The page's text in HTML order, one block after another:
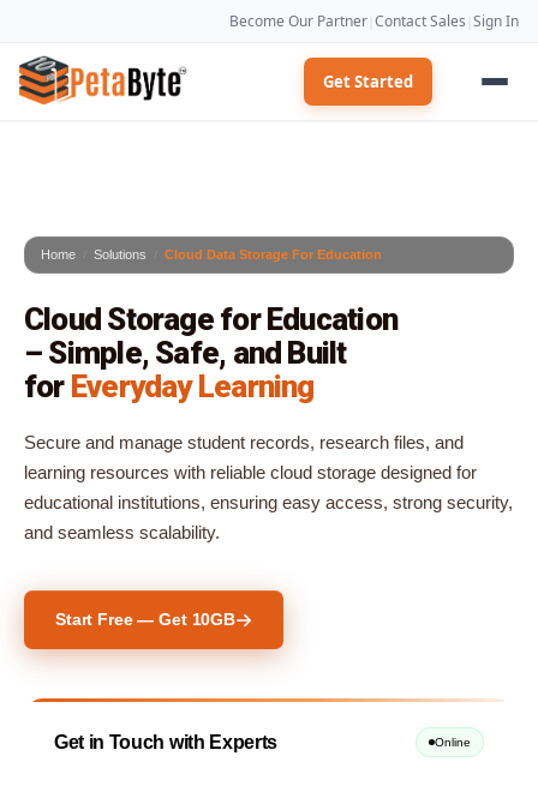
Become Our Partner Contact Sales Sign In
Get Started
Home Solutions Cloud Data Storage For Education
Cloud Storage for Education
– Simple, Safe, and Built
for Everyday Learning
Secure and manage student records, research files, and
learning resources with reliable cloud storage designed for
educational institutions, ensuring easy access, strong security,
and seamless scalability.
Start Free — Get 10GB
Get in Touch with Experts Online